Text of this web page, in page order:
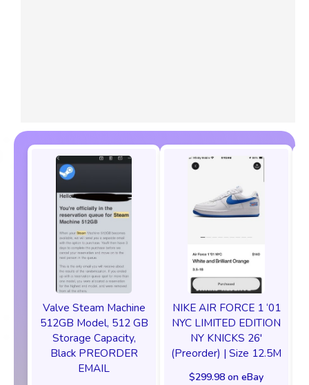
Valve Steam Machine
512GB Model, 512 GB
Storage Capacity,
Black PREORDER
EMAIL
NIKE AIR FORCE 1 ‘01
NYC LIMITED EDITION
NY KNICKS 26'
(Preorder) | Size 12.5M
$299.98 on eBay